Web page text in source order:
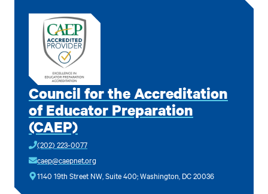
Council for the Accreditation
of Educator Preparation
(CAEP)
(202) 223-0077
caep@caepnet.org
1140 19th Street NW, Suite 400; Washington, DC 20036